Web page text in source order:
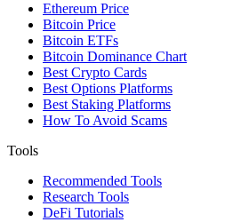
Ethereum Price
Bitcoin Price
Bitcoin ETFs
Bitcoin Dominance Chart
Best Crypto Cards
Best Options Platforms
Best Staking Platforms
How To Avoid Scams
Tools
Recommended Tools
Research Tools
DeFi Tutorials